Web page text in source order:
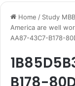
Home / Study
America are well
AA87-43C7-B178-